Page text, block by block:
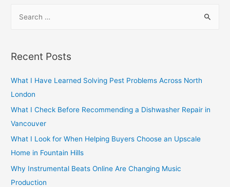
r
h
f
o
r
:
Recent Posts
What I Have Learned Solving Pest Problems Across North
London
What I Check Before Recommending a Dishwasher Repair in
Vancouver
What I Look for When Helping Buyers Choose an Upscale
Home in Fountain Hills
Why Instrumental Beats Online Are Changing Music
Production